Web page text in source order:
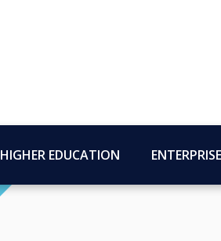
HIGHER EDUCATION ENTERPRISE